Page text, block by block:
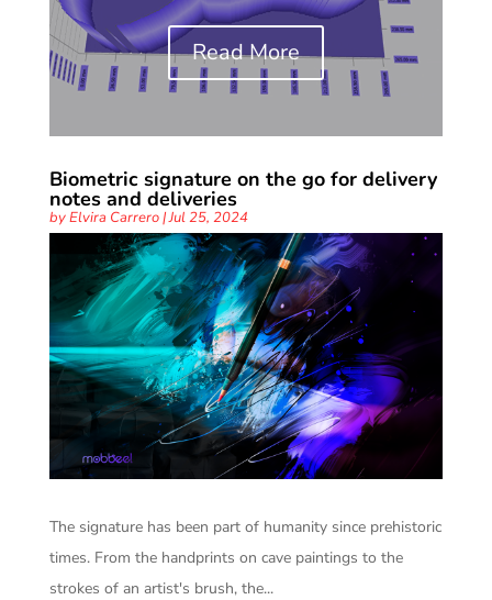
Read More
Biometric signature on the go for delivery
notes and deliveries
byElvira Carrero|Jul 25, 2024
The signature has been part of humanity since prehistoric
times. From the handprints on cave paintings to the
strokes of an artist's brush, the...